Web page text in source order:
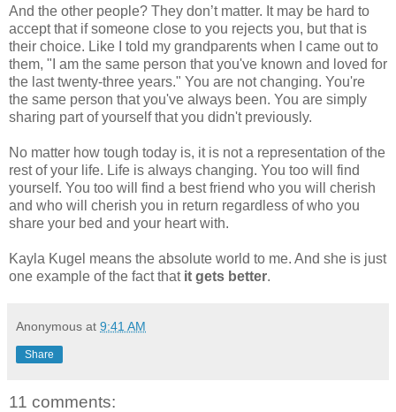
And the other people? They don’t matter. It may be hard to
accept that if someone close to you rejects you, but that is
their choice. Like I told my grandparents when I came out to
them, "I am the same person that you've known and loved for
the last twenty-three years." You are not changing. You're
the same person that you've always been. You are simply
sharing part of yourself that you didn't previously.
No matter how tough today is, it is not a representation of the
rest of your life. Life is always changing. You too will find
yourself. You too will find a best friend who you will cherish
and who will cherish you in return regardless of who you
share your bed and your heart with.
Kayla Kugel means the absolute world to me. And she is just
one example of the fact that it gets better.
Anonymous at 9:41 AM
Share
11 comments: